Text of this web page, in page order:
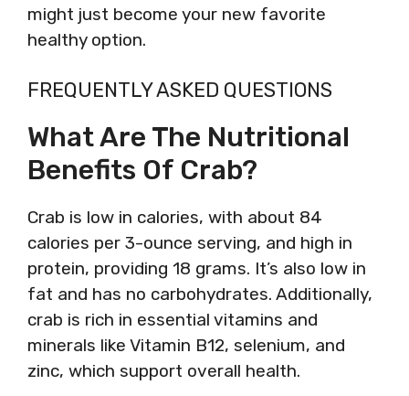
might just become your new favorite
healthy option.
FREQUENTLY ASKED QUESTIONS
What Are The Nutritional
Benefits Of Crab?
Crab is low in calories, with about 84
calories per 3-ounce serving, and high in
protein, providing 18 grams. It’s also low in
fat and has no carbohydrates. Additionally,
crab is rich in essential vitamins and
minerals like Vitamin B12, selenium, and
zinc, which support overall health.